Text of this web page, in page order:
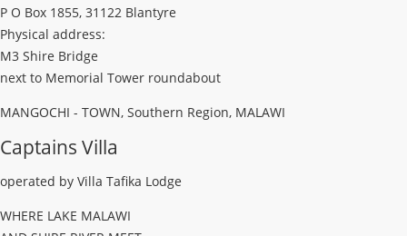
P O Box 1855, 31122 Blantyre
Physical address:
M3 Shire Bridge
next to Memorial Tower roundabout
MANGOCHI - TOWN, Southern Region, MALAWI
Captains Villa
operated by Villa Tafika Lodge
WHERE LAKE MALAWI